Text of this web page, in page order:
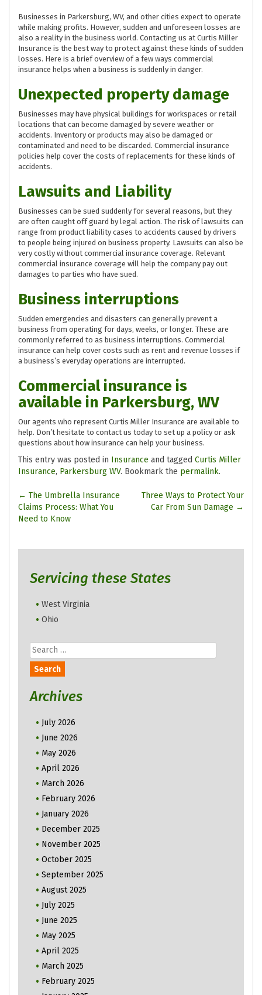
Businesses in Parkersburg, WV, and other cities expect to operate
while making profits. However, sudden and unforeseen losses are
also a reality in the business world. Contacting us at Curtis Miller
Insurance is the best way to protect against these kinds of sudden
losses. Here is a brief overview of a few ways commercial
insurance helps when a business is suddenly in danger.
Unexpected property damage
Businesses may have physical buildings for workspaces or retail
locations that can become damaged by severe weather or
accidents. Inventory or products may also be damaged or
contaminated and need to be discarded. Commercial insurance
policies help cover the costs of replacements for these kinds of
accidents.
Lawsuits and Liability
Businesses can be sued suddenly for several reasons, but they
are often caught off guard by legal action. The risk of lawsuits can
range from product liability cases to accidents caused by drivers
to people being injured on business property. Lawsuits can also be
very costly without commercial insurance coverage. Relevant
commercial insurance coverage will help the company pay out
damages to parties who have sued.
Business interruptions
Sudden emergencies and disasters can generally prevent a
business from operating for days, weeks, or longer. These are
commonly referred to as business interruptions. Commercial
insurance can help cover costs such as rent and revenue losses if
a business’s everyday operations are interrupted.
Commercial insurance is
available in Parkersburg, WV
Our agents who represent Curtis Miller Insurance are available to
help. Don’t hesitate to contact us today to set up a policy or ask
questions about how insurance can help your business.
This entry was posted in Insurance and tagged Curtis Miller
Insurance, Parkersburg WV. Bookmark the permalink.
Post
navigation
← The Umbrella Insurance
Claims Process: What You
Need to Know
Three Ways to Protect Your
Car From Sun Damage →
Servicing these States
West Virginia
Ohio
Search
for:
Archives
July 2026
June 2026
May 2026
April 2026
March 2026
February 2026
January 2026
December 2025
November 2025
October 2025
September 2025
August 2025
July 2025
June 2025
May 2025
April 2025
March 2025
February 2025